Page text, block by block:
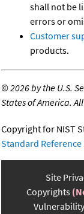
shall not be
errors or
Customer
products.
©2026 by the U.S.
States of America.
Copyright for NIST
Standard Reference
Site
Copyrights